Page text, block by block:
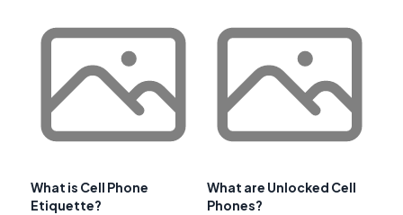
What is Cell Phone
Etiquette?
What are Unlocked Cell
Phones?